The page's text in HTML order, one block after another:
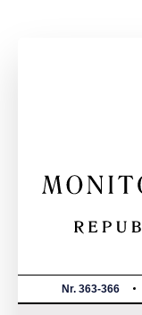
Nr. 363-366